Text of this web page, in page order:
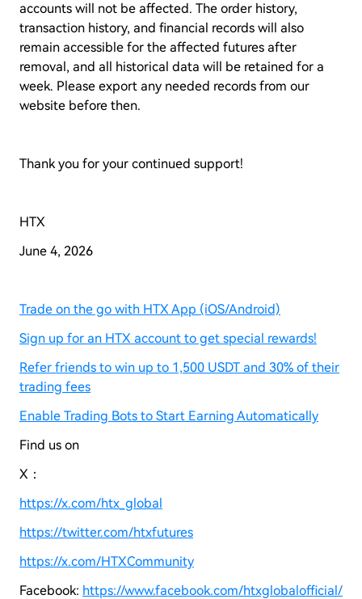
accounts will not be affected. The order history,
transaction history, and financial records will also
remain accessible for the affected futures after
removal, and all historical data will be retained for a
week. Please export any needed records from our
website before then.
Thank you for your continued support!
HTX
June 4, 2026
Trade on the go with HTX App (iOS/Android)
Sign up for an HTX account to get special rewards!
Refer friends to win up to 1,500 USDT and 30% of their
trading fees
Enable Trading Bots to Start Earning Automatically
Find us on
X：
https://x.com/htx_global
https://twitter.com/htxfutures
https://x.com/HTXCommunity
Facebook: https://www.facebook.com/htxglobalofficial/